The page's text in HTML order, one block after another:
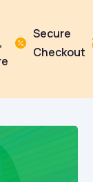

Secure
Checkout